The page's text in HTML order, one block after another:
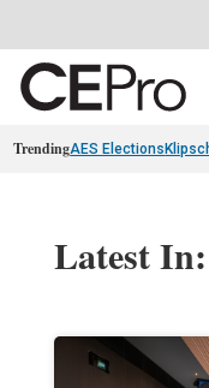
TrendingAES Elections
Latest